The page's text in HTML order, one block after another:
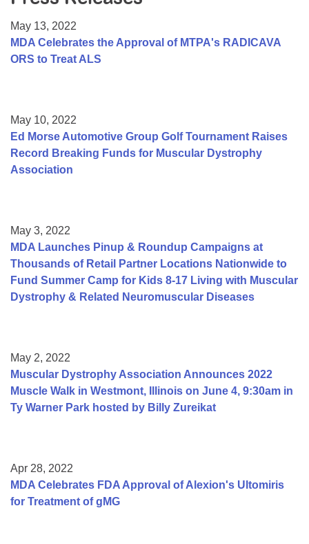
College Scholarship Program
Gene Therapy Support Network
May 13, 2022
MDA Celebrates the Approval of MTPA's RADICAVA
ORS to Treat ALS
May 10, 2022
Ed Morse Automotive Group Golf Tournament Raises
Record Breaking Funds for Muscular Dystrophy
Association
May 3, 2022
MDA Launches Pinup & Roundup Campaigns at
Thousands of Retail Partner Locations Nationwide to
Fund Summer Camp for Kids 8-17 Living with Muscular
Dystrophy & Related Neuromuscular Diseases
May 2, 2022
Muscular Dystrophy Association Announces 2022
Muscle Walk in Westmont, Illinois on June 4, 9:30am in
Ty Warner Park hosted by Billy Zureikat
Apr 28, 2022
MDA Celebrates FDA Approval of Alexion's Ultomiris
for Treatment of gMG